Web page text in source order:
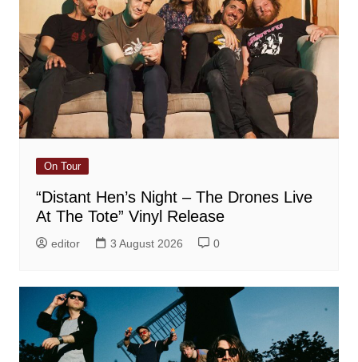
On Tour
“Distant Hen’s Night – The Drones Live
At The Tote” Vinyl Release
editor 3 August 2026 0